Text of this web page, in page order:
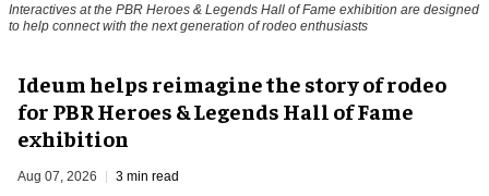
Interactives at the PBR Heroes & Legends Hall of Fame exhibition are designed
to help connect with the next generation of rodeo enthusiasts
Ideum helps reimagine the story of rodeo
for PBR Heroes & Legends Hall of Fame
exhibition
Aug 07, 2026 3 min read